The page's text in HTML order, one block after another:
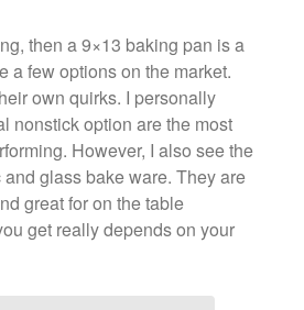
August 2019
July 2019
All Clad
Articles
Baumalu
then a 9×13 baking pan is a
a few options on the market.
own quirks. I personally
nonstick option are the most
However, I also see the
glass bake ware. They are
great for on the table
get really depends on your